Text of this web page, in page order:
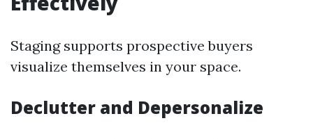
Staging supports prospective buyers
visualize themselves in your space.
Declutter and Depersonalize